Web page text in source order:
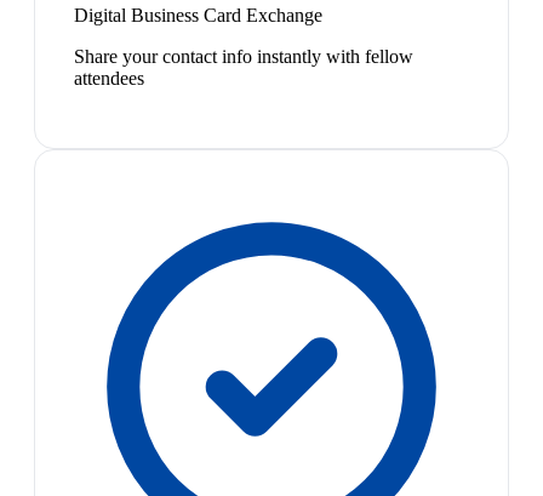
Digital Business Card Exchange
Share your contact info instantly with fellow
attendees